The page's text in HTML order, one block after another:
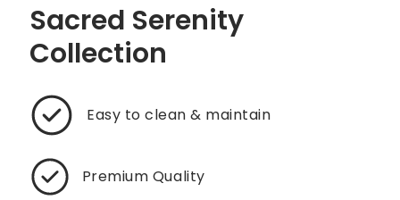
Sacred Serenity
Collection
Easy to clean & maintain
Premium Quality